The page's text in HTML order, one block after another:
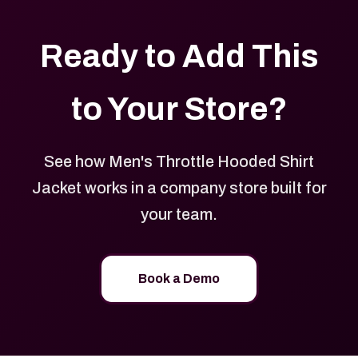
Ready to Add This
to Your Store?
See how Men's Throttle Hooded Shirt
Jacket works in a company store built for
your team.
Book a Demo